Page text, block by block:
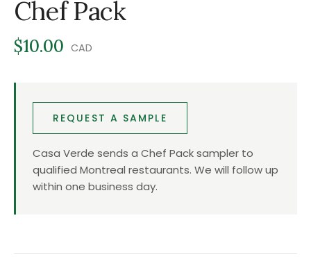
Chef Pack
$10.00 CAD
REQUEST A SAMPLE
Casa Verde sends a Chef Pack sampler to
qualified Montreal restaurants. We will follow up
within one business day.